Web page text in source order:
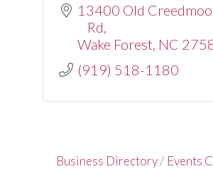
13400 Old
Rd
Wake Forest NC
(919) 518-1180
Business Directory
Events